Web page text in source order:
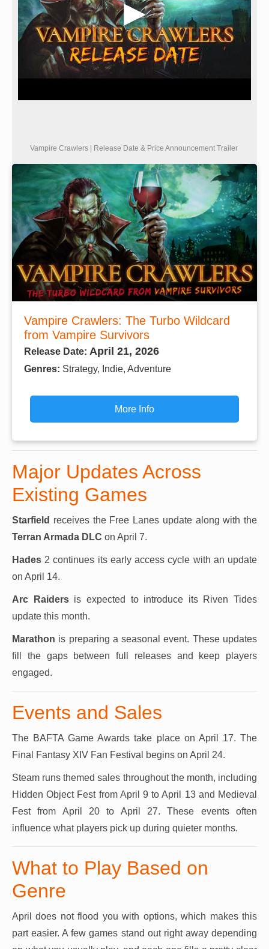
Vampire Crawlers | Release Date & Price Announcement Trailer
Vampire Crawlers: The Turbo Wildcard
from Vampire Survivors
Release Date: April 21, 2026
Genres: Strategy, Indie, Adventure
More Info
Major Updates Across
Existing Games
Starfield receives the Free Lanes update along with the
Terran Armada DLC on April 7.
Hades 2 continues its early access cycle with an update
on April 14.
Arc Raidersis expected to introduce its Riven Tides
update this month.
Marathon is preparing a seasonal event. These updates
fill the gaps between full releases and keep players
engaged.
Events and Sales
The BAFTA Game Awards take place on April 17. The
Final Fantasy XIV Fan Festival begins on April 24.
Steam runs themed sales throughout the month, including
Hidden Object Fest from April 9 to April 13 and Medieval
Fest from April 20 to April 27. These events often
influence what players pick up during quieter months.
What to Play Based on
Genre
April does not flood you with options, which makes this
part easier. A few games stand out right away depending